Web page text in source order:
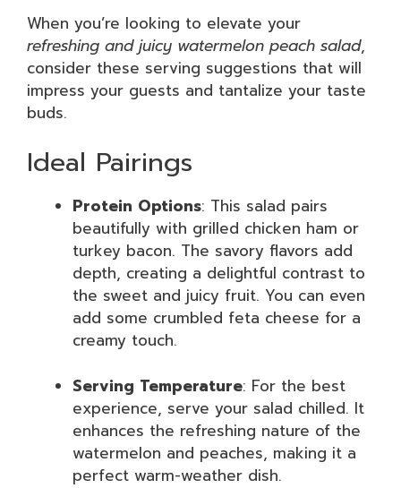
When you’re looking to elevate your
refreshing and juicy watermelon peach salad,
consider these serving suggestions that will
impress your guests and tantalize your taste
buds.
Ideal Pairings
Protein Options: This salad pairs
beautifully with grilled chicken ham or
turkey bacon. The savory flavors add
depth, creating a delightful contrast to
the sweet and juicy fruit. You can even
add some crumbled feta cheese for a
creamy touch.
Serving Temperature: For the best
experience, serve your salad chilled. It
enhances the refreshing nature of the
watermelon and peaches, making it a
perfect warm-weather dish.